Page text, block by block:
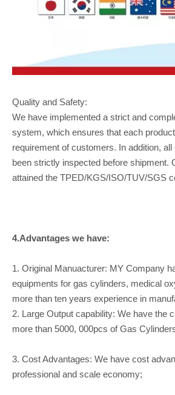
Quality and Safety:
We have implemented a strict and
system, which ensures that each
requirement of customers. In addition,
been strictly inspected before shipment.
attained the TPED/KGS/ISO/TUV/SGS
4.Advantages we have:
1. Original Manuacturer: MY Company
equipments for gas cylinders, medical
more than ten years experience in
2. Large Output capability: We have the
more than 5000, 000pcs of Gas
3. Cost Advantages: We have cost
professional and scale economy;